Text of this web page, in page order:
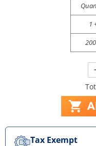
1
Tax Exempt